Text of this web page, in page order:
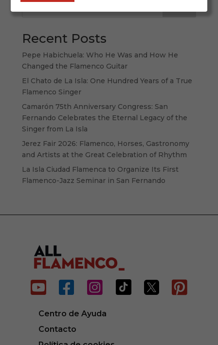
Recent Posts
Pepe Habichuela: Who He Was and How He
Changed the Flamenco Guitar
El Chato de La Isla: One Hundred Years of a True
Flamenco Singer
Camarón 75th Anniversary Congress: San
Fernando Celebrates the Eternal Legacy of the
Singer from La Isla
Jerez Fair 2026: Flamenco, Horses, Gastronomy
and Artists at the Great Celebration of Rhythm
La Isla Ciudad Flamenca to Organize Its First
Flamenco-Jazz Seminar in San Fernando
     
Centro de Ayuda
Contacto